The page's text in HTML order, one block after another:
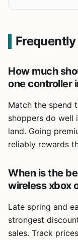
How much
one controller
Match the spend
shoppers do well
land. Going
reliably rewards
When is the
wireless xbox
Late spring and
strongest
sales. Track